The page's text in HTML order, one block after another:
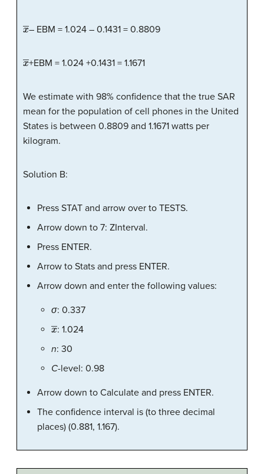
x―
– EBM = 1.024 – 0.1431 = 0.8809
x―
+EBM = 1.024 +0.1431 = 1.1671
We estimate with 98% confidence that the true SAR
mean for the population of cell phones in the United
States is between 0.8809 and 1.1671 watts per
kilogram.
Solution B:
Press STAT and arrow over to TESTS.
Arrow down to 7: ZInterval.
Press ENTER.
Arrow to Stats and press ENTER.
Arrow down and enter the following values:
σ: 0.337
x―
: 1.024
n: 30
C-level: 0.98
Arrow down to Calculate and press ENTER.
The confidence interval is (to three decimal
places) (0.881, 1.167).